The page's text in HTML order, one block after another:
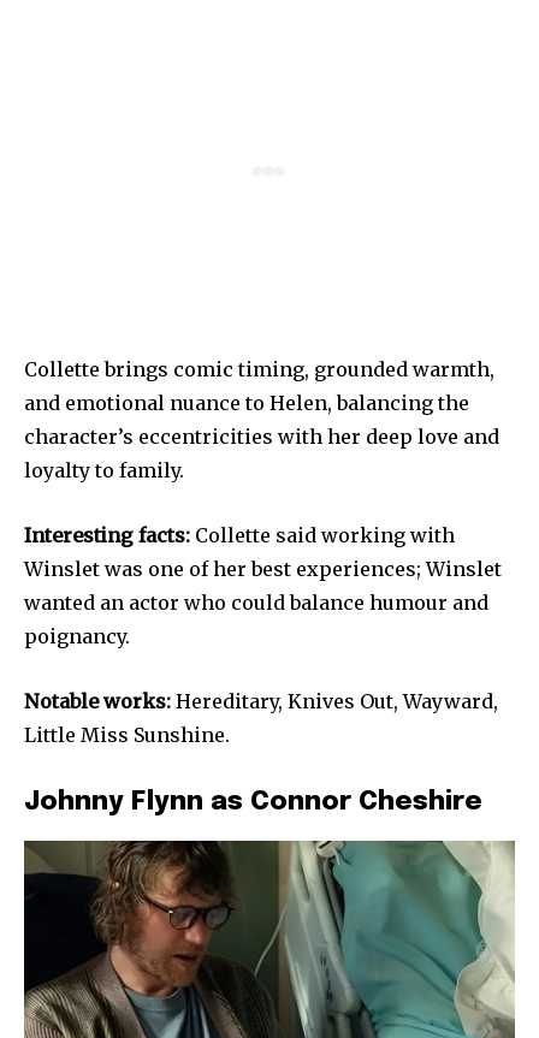
Collette brings comic timing, grounded warmth,
and emotional nuance to Helen, balancing the
character’s eccentricities with her deep love and
loyalty to family.
Interesting facts: Collette said working with
Winslet was one of her best experiences; Winslet
wanted an actor who could balance humour and
poignancy.
Notable works: Hereditary, Knives Out, Wayward,
Little Miss Sunshine.
Johnny Flynn as Connor Cheshire